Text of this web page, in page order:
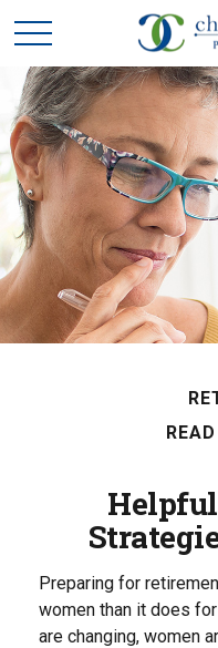
Preparing for
women than it does
are changing, women